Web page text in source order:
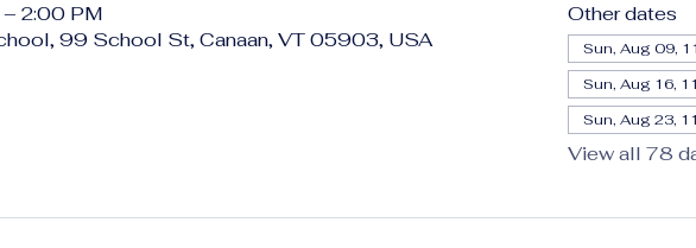
2:00 PM
99 School St, Canaan, VT 05903, USA
Other dates
Sun, Aug 09,
Sun, Aug 16,
Sun, Aug 23,
View all 78